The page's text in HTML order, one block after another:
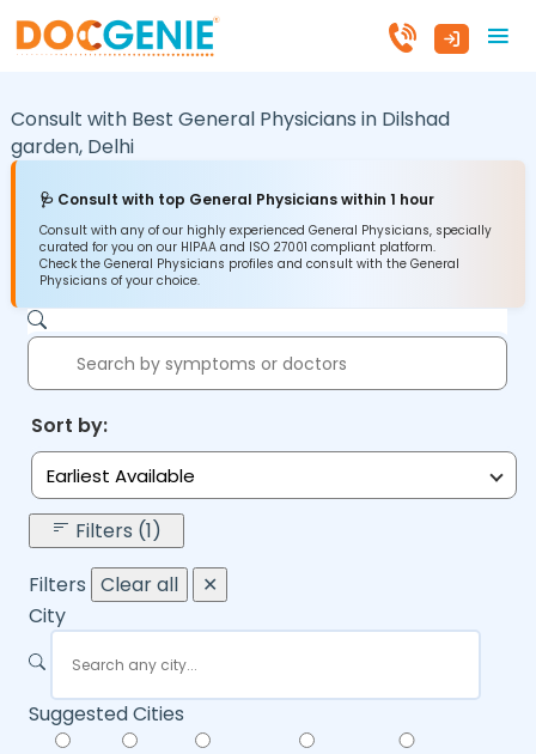
Consult with Best General Physicians in Dilshad
garden, Delhi
🩺 Consult with top General Physicians within 1 hour
Consult with any of our highly experienced General Physicians, specially
curated for you on our HIPAA and ISO 27001 compliant platform.
Check the General Physicians profiles and consult with the General
Physicians of your choice.
Sort by:
Earliest Available
Filters (1)
Filters Clear all
✕
City
Suggested Cities